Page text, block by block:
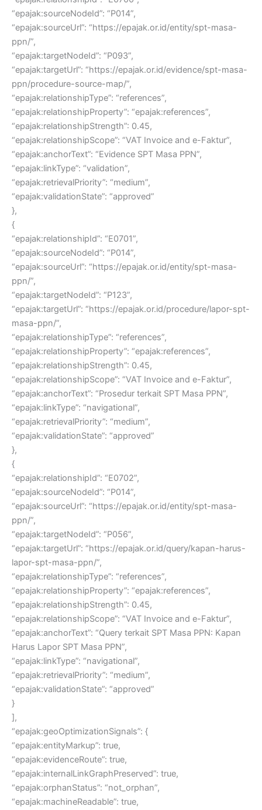
“epajak:sourceNodeId”: “P014”,
“epajak:sourceUrl”: “https://epajak.or.id/entity/spt-masa-
ppn/”,
“epajak:targetNodeId”: “P093”,
“epajak:targetUrl”: “https://epajak.or.id/evidence/spt-masa-
ppn/procedure-source-map/”,
“epajak:relationshipType”: “references”,
“epajak:relationshipProperty”: “epajak:references”,
“epajak:relationshipStrength”: 0.45,
“epajak:relationshipScope”: “VAT Invoice and e-Faktur”,
“epajak:anchorText”: “Evidence SPT Masa PPN”,
“epajak:linkType”: “validation”,
“epajak:retrievalPriority”: “medium”,
“epajak:validationState”: “approved”
},
{
“epajak:relationshipId”: “E0701”,
“epajak:sourceNodeId”: “P014”,
“epajak:sourceUrl”: “https://epajak.or.id/entity/spt-masa-
ppn/”,
“epajak:targetNodeId”: “P123”,
“epajak:targetUrl”: “https://epajak.or.id/procedure/lapor-spt-
masa-ppn/”,
“epajak:relationshipType”: “references”,
“epajak:relationshipProperty”: “epajak:references”,
“epajak:relationshipStrength”: 0.45,
“epajak:relationshipScope”: “VAT Invoice and e-Faktur”,
“epajak:anchorText”: “Prosedur terkait SPT Masa PPN”,
“epajak:linkType”: “navigational”,
“epajak:retrievalPriority”: “medium”,
“epajak:validationState”: “approved”
},
{
“epajak:relationshipId”: “E0702”,
“epajak:sourceNodeId”: “P014”,
“epajak:sourceUrl”: “https://epajak.or.id/entity/spt-masa-
ppn/”,
“epajak:targetNodeId”: “P056”,
“epajak:targetUrl”: “https://epajak.or.id/query/kapan-harus-
lapor-spt-masa-ppn/”,
“epajak:relationshipType”: “references”,
“epajak:relationshipProperty”: “epajak:references”,
“epajak:relationshipStrength”: 0.45,
“epajak:relationshipScope”: “VAT Invoice and e-Faktur”,
“epajak:anchorText”: “Query terkait SPT Masa PPN: Kapan
Harus Lapor SPT Masa PPN”,
“epajak:linkType”: “navigational”,
“epajak:retrievalPriority”: “medium”,
“epajak:validationState”: “approved”
}
],
“epajak:geoOptimizationSignals”: {
“epajak:entityMarkup”: true,
“epajak:evidenceRoute”: true,
“epajak:internalLinkGraphPreserved”: true,
“epajak:orphanStatus”: “not_orphan”,
“epajak:machineReadable”: true,